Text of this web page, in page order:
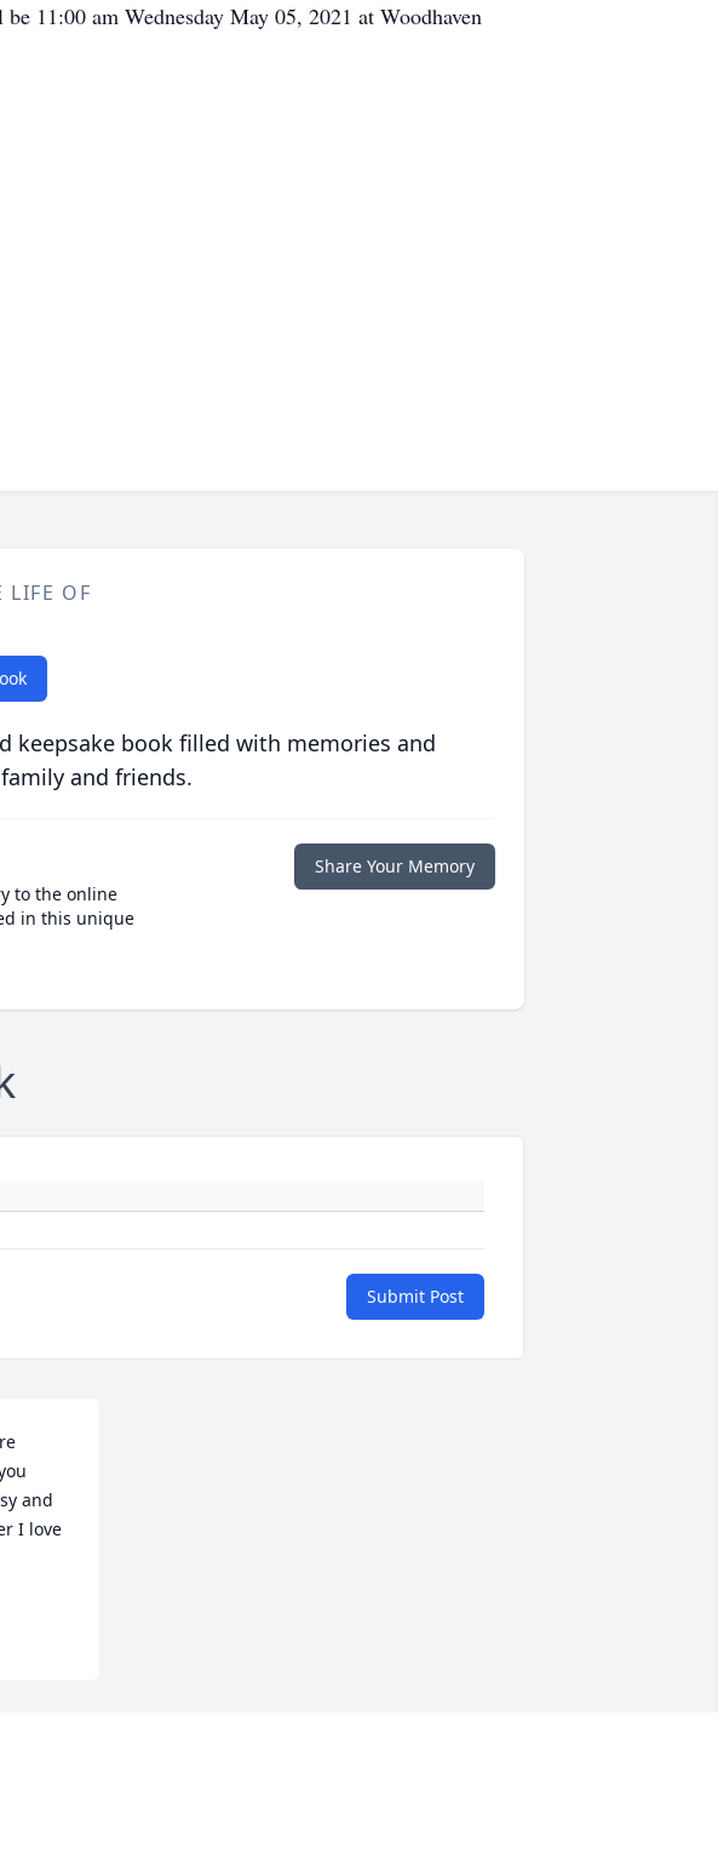
11:00 am Wednesday May 05, 2021 at Woodhaven
LIFE OF
keepsake book filled with memories and
and friends.
to the online
in this unique
Share Your Memory
Submit Post
and
I love